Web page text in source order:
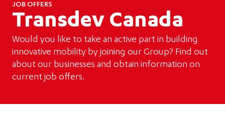
JOB OFFERS
Transdev Canada
Would you like to take an active part in building
innovative mobility by joining our Group? Find out
about our businesses and obtain information on
current job offers.